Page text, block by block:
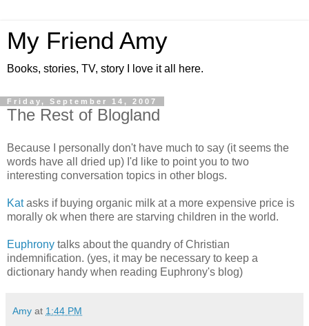
My Friend Amy
Books, stories, TV, story I love it all here.
Friday, September 14, 2007
The Rest of Blogland
Because I personally don't have much to say (it seems the
words have all dried up) I'd like to point you to two
interesting conversation topics in other blogs.
Katasks if buying organic milk at a more expensive price is
morally ok when there are starving children in the world.
Euphrony talks about the quandry of Christian
indemnification. (yes, it may be necessary to keep a
dictionary handy when reading Euphrony's blog)
Amy at 1:44 PM